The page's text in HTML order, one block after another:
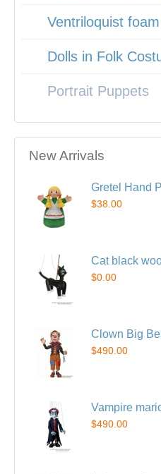
Ventriloquist
Dolls in Folk
Portrait Puppets
New Arrivals
Gretel Hand
$38.00
Cat black
$0.00
Clown Big
$490.00
Vampire
$490.00